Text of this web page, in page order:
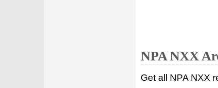
NPA NXX
Get all NPA NXX